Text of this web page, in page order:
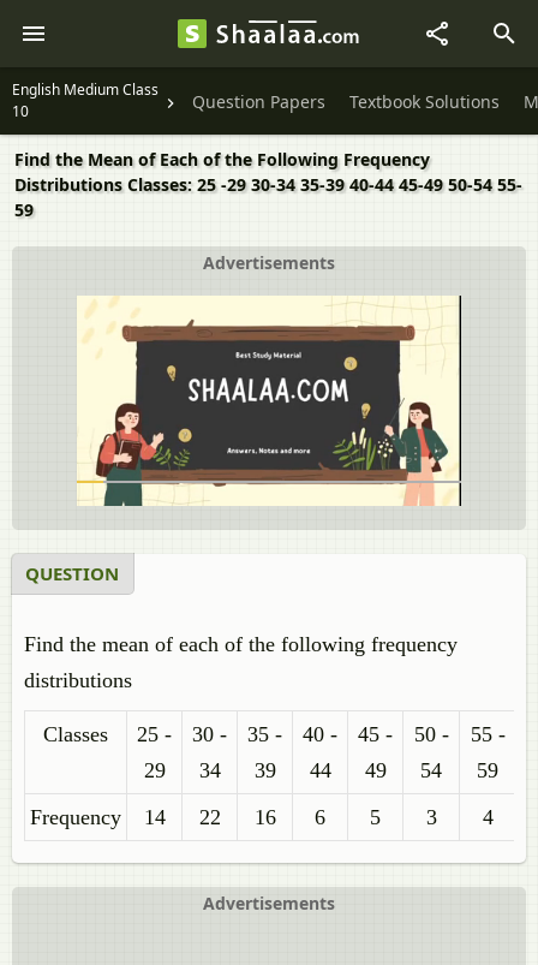
English Medium Class
10
Question Papers Textbook Solutions
Find the Mean of Each of the Following Frequency
Distributions Classes: 25 -29 30-34 35-39 40-44 45-49 50-54 55-
59
Advertisements
QUESTION
Find the mean of each of the following frequency
distributions
Classes
25 -
29
30 -
34
35 -
39
40 -
44
45 -
49
50 -
54
55 -
59
Frequency
14 22 16 6 5 3 4
Advertisements